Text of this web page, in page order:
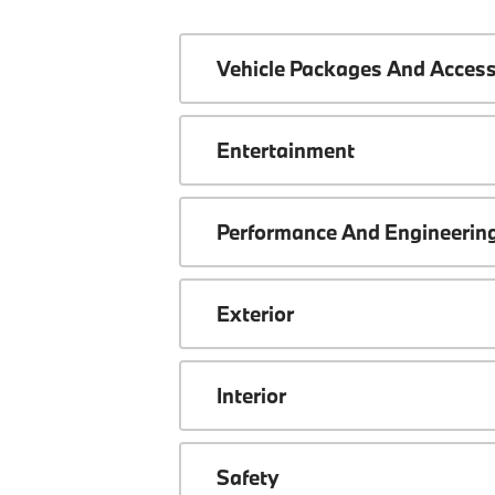
Vehicle Packages And
Entertainment
Performance And
Exterior
Interior
Safety